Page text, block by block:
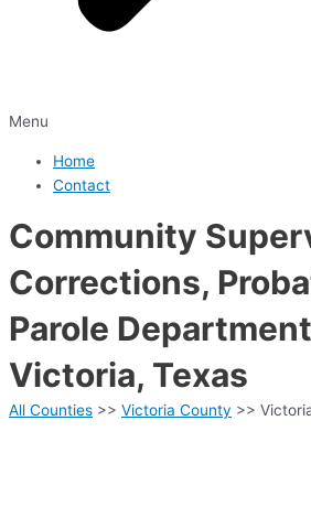
Menu
Home
Contact
Community
Corrections,
Parole
Victoria, Texas
All Counties >> Victoria County >>